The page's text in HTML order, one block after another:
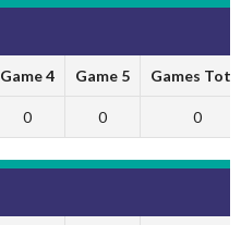
Game 4 Game 5 Games
0 0 0